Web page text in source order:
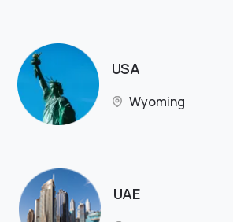
USA
Wyoming
UAE